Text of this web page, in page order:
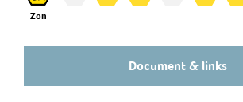
Zon
Document & links